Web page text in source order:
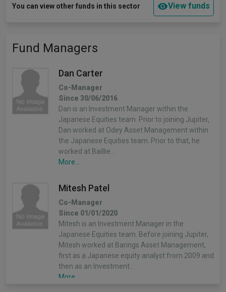
You can view other funds in this sector View funds
Fund Managers
Dan Carter
Co-Manager
Since 30/06/2016
Dan is an Investment Manager within the
Japanese Equities team. Prior to joining Jupiter,
Dan worked at Odey Asset Management within
the Japanese Equities team. Prior to that, he
worked at Baillie…
More...
Mitesh Patel
Co-Manager
Since 01/01/2020
Mitesh is an Investment Manager in the
Japanese Equities team. Before joining Jupiter,
Mitesh worked at Barings Asset Management,
first as a Japanese equity analyst from 2009 and
then as an Investment…
More...